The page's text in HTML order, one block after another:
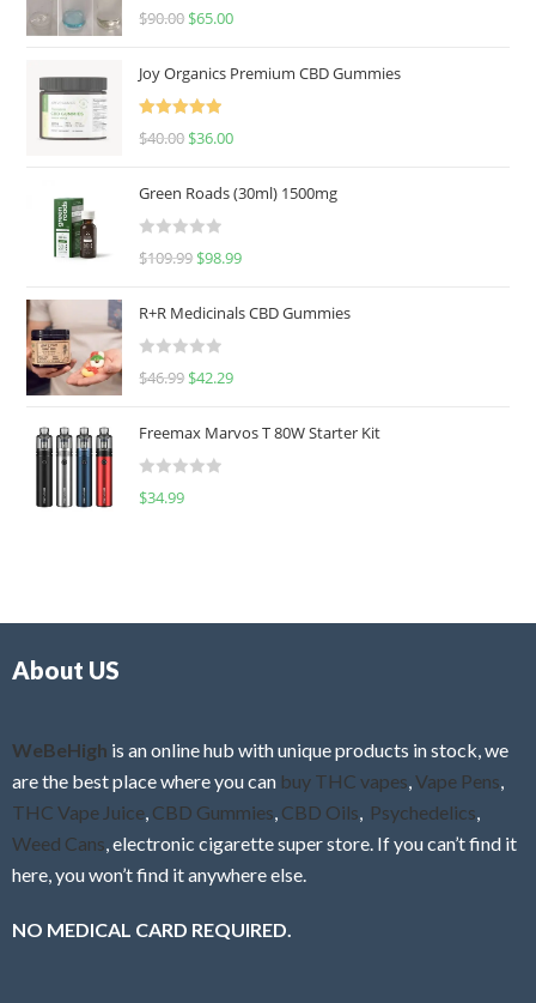
Rated
5.00
$90.00 $65.00
Joy Organics Premium CBD Gummies
Rated
5.00
$40.00 $36.00
Green Roads (30ml) 1500mg
R
e
d
0
u
o
f
$109.99 $98.99
R+R Medicinals CBD Gummies
R
e
d
0
f
$46.99 $42.29
Freemax Marvos T 80W Starter Kit
R
$34.99
About US
WeBeHigh is an online hub with unique products in stock, we
are the best place where you can buy THC vapes Vape Pens
THC Vape Juice CBD Gummies CBD Oils Psychedelics
Weed Cans , electronic cigarette super store. If you can’t find it
here, you won’t find it anywhere else.
NO MEDICAL CARD REQUIRED.